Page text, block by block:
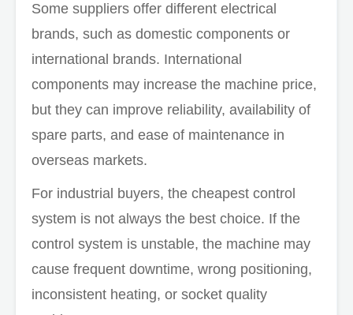
Some suppliers offer different electrical
brands, such as domestic components or
international brands. International
components may increase the machine price,
but they can improve reliability, availability of
spare parts, and ease of maintenance in
overseas markets.
For industrial buyers, the cheapest control
system is not always the best choice. If the
control system is unstable, the machine may
cause frequent downtime, wrong positioning,
inconsistent heating, or socket quality